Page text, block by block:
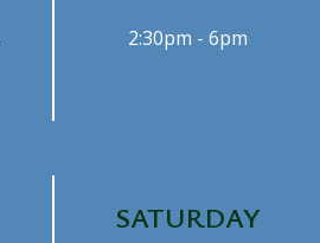
2:30pm - 6pm
SATURDAY